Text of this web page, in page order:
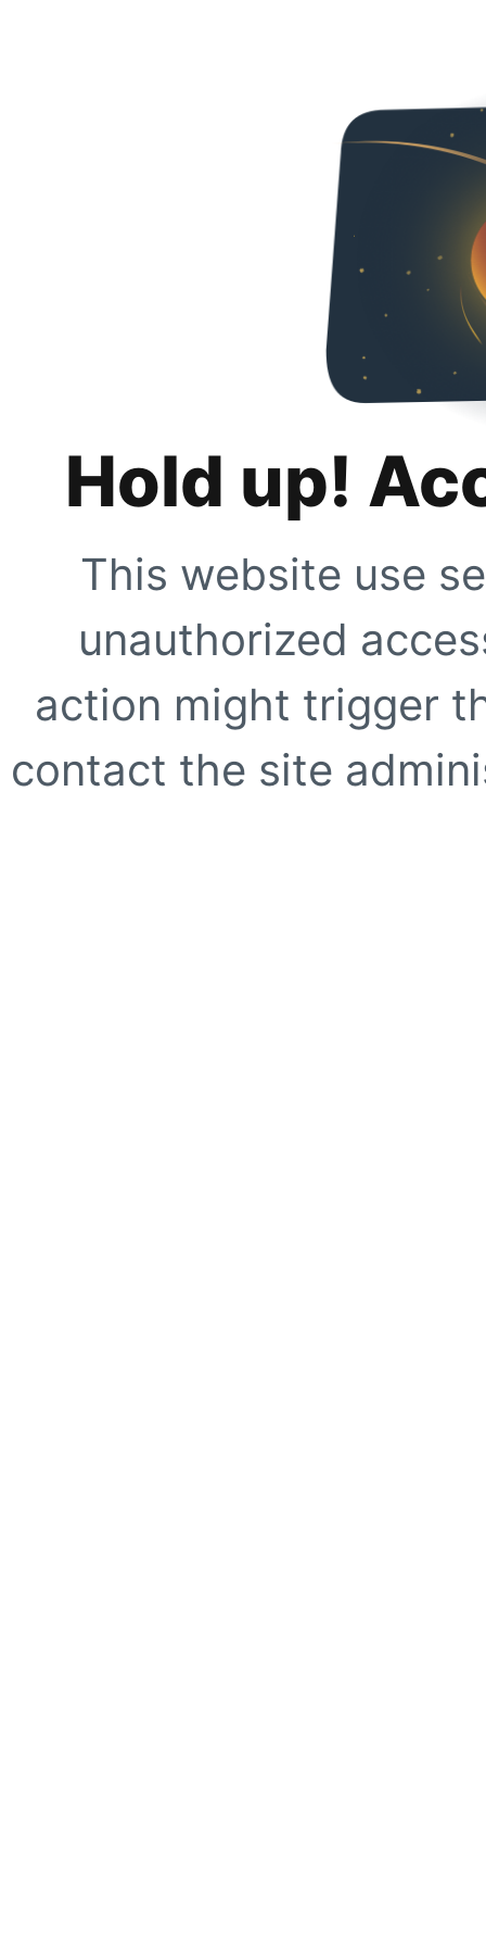
Hold up!
This website use
unauthorized
action might trigger
contact the site